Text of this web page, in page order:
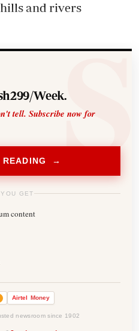
and rivers
Week.
tell. Subscribe now for
READING →
GET
content
Airtel Money
newsroom since 1902